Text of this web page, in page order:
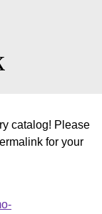
catalog! Please
for your